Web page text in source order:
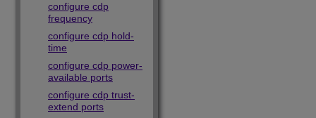
configure cdp
frequency
configure cdp hold-
time
configure cdp power-
available ports
configure cdp trust-
extend ports